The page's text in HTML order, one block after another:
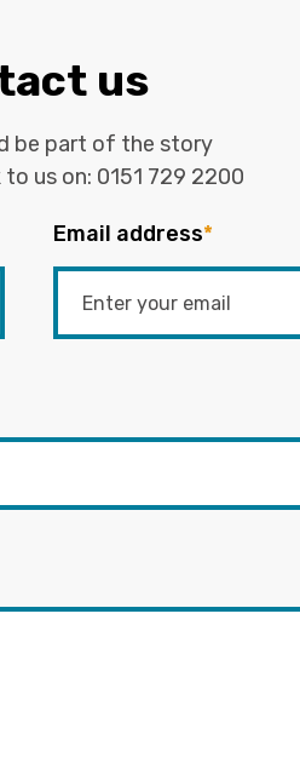
us
be part of the story
to us on: 0151 729 2200
Email address*